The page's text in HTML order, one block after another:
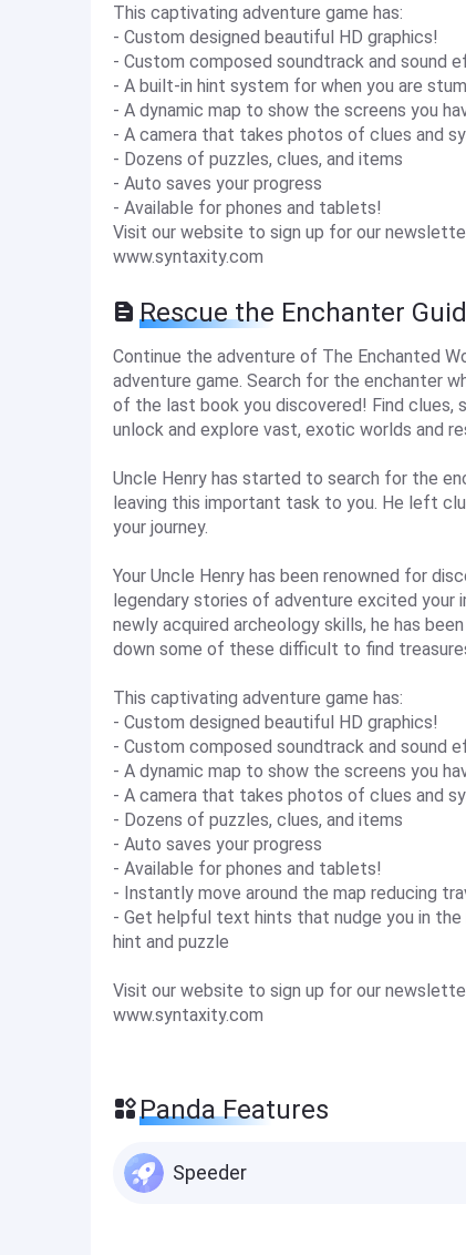
This captivating adventure game has:
- Custom designed beautiful HD graphics!
- Custom composed soundtrack and sound
- A built-in hint system for when you are
- A dynamic map to show the screens you
- A camera that takes photos of clues and
- Dozens of puzzles, clues, and items
- Auto saves your progress
- Available for phones and tablets!
Visit our website to sign up for our
www.syntaxity.com
Rescue the Enchanter
Continue the adventure of The Enchanted
adventure game. Search for the enchanter
of the last book you discovered! Find clues,
unlock and explore vast, exotic worlds and
Uncle Henry has started to search for the
leaving this important task to you. He left
your journey.
Your Uncle Henry has been renowned for
legendary stories of adventure excited your
newly acquired archeology skills, he has
down some of these difficult to find
This captivating adventure game has:
- Custom designed beautiful HD graphics!
- Custom composed soundtrack and sound
- A dynamic map to show the screens you
- A camera that takes photos of clues and
- Dozens of puzzles, clues, and items
- Auto saves your progress
- Available for phones and tablets!
- Instantly move around the map reducing
- Get helpful text hints that nudge you in
hint and puzzle
Visit our website to sign up for our
www.syntaxity.com
Panda Features
Speeder